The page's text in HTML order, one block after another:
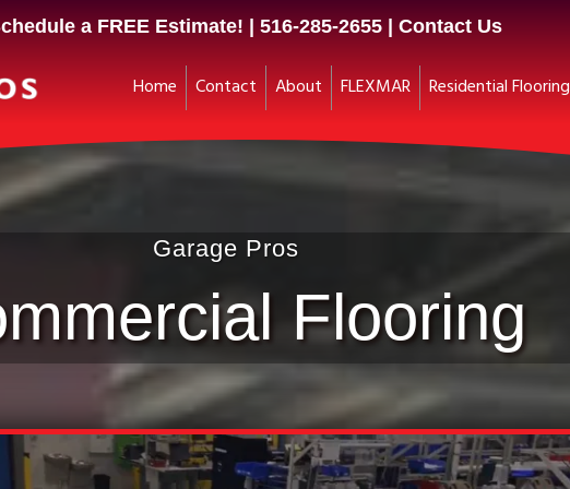
a FREE Estimate! | 516-285-2655 Contact Us
Home Contact About FLEXMAR Residential Flooring
Garage Pros
Flooring